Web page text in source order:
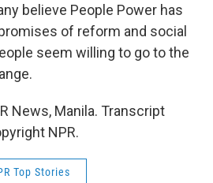
believe People Power has
of reform and social
seem willing to go to the
News, Manila. Transcript
NPR.
Top Stories